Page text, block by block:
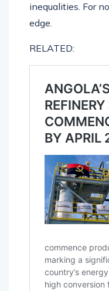
inequalities. For
edge.
RELATED: